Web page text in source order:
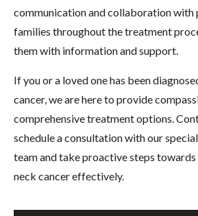
communication and collaboration with
families throughout the treatment
them with information and support.
If you or a loved one has been
cancer, we are here to provide
comprehensive treatment options.
schedule a consultation with our
team and take proactive steps
neck cancer effectively.